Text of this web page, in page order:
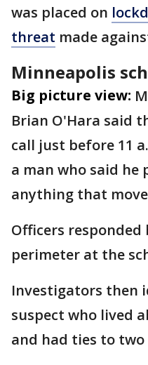
was placed on
threat made
Minneapolis
Big picture view:
Brian O'Hara said
call just before 11
a man who said he
anything that
Officers responded
perimeter at the
Investigators then
suspect who lived
and had ties to